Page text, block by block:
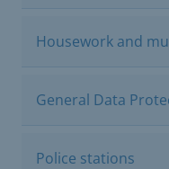
Housework and
General Data
Police stations